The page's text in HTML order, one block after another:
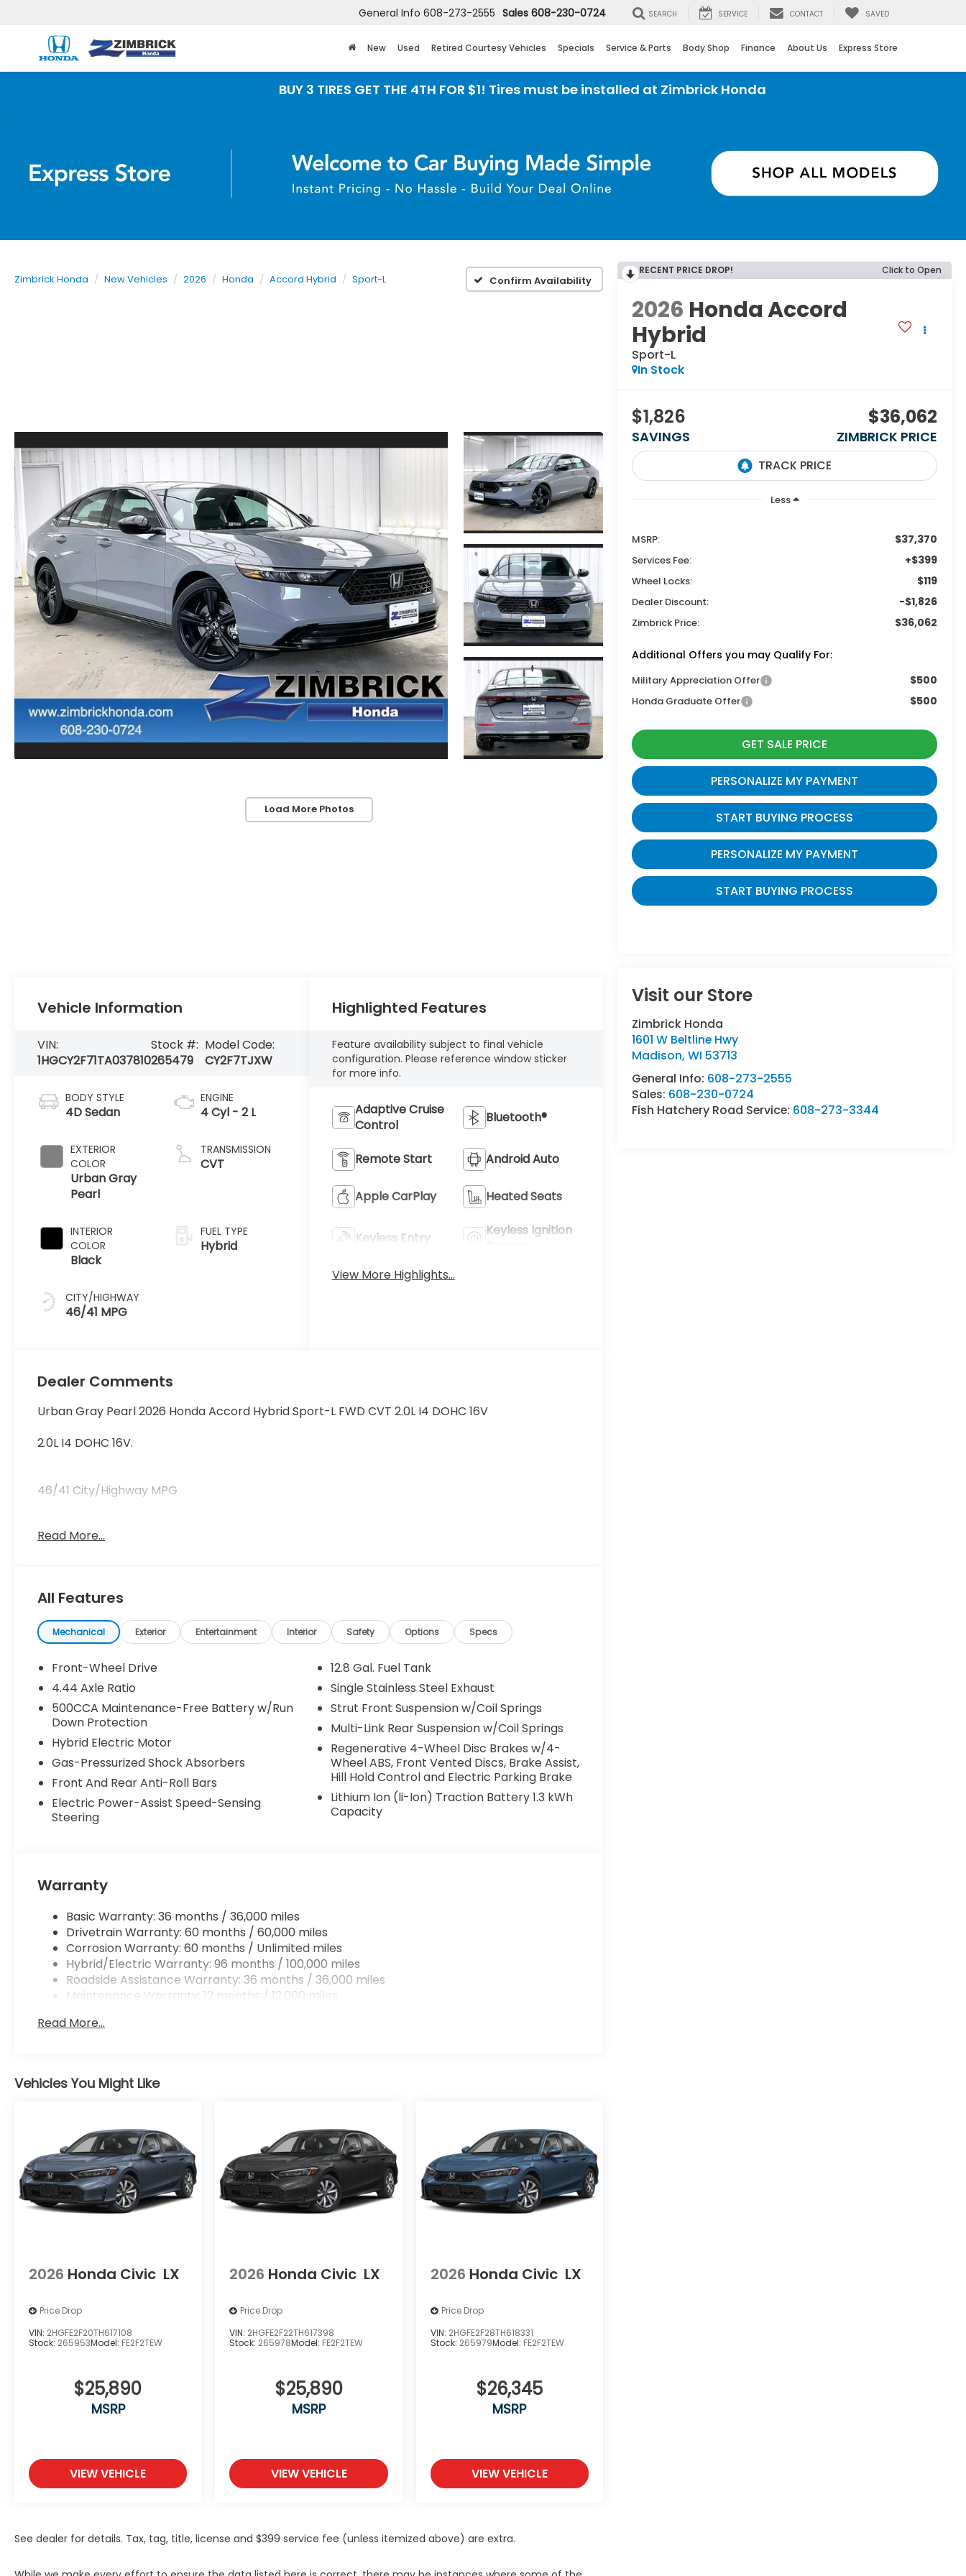
General Info 608-273-2555 Sales 608-230-0724 SEARCH SERVICE CONTACT SAVED
New Used Retired Courtesy Vehicles Specials Service & Parts Body Shop Finance About Us Express Store
BUY 3 TIRES GET THE 4TH FOR $1! Tires must be installed at Zimbrick Honda
Zimbrick Honda New Vehicles 2026 Honda Accord Hybrid Sport-L Confirm Availability
Load More Photos
RECENT PRICE DROP! Click to Open
2026 Honda Accord
Hybrid
Sport-L
In Stock
$1,826
SAVINGS
$36,062
ZIMBRICK PRICE
Less
MSRP: $37,370
Services Fee: +$399
Wheel Locks: $119
Dealer Discount: -$1,826
Zimbrick Price: $36,062
Additional Offers you may Qualify For:
Military Appreciation Offer $500
Honda Graduate Offer $500
GET SALE PRICE
PERSONALIZE MY PAYMENT
START BUYING PROCESS
PERSONALIZE MY PAYMENT
START BUYING PROCESS
Visit our Store
Zimbrick Honda
1601 W Beltline Hwy
Madison,WI 53713
General Info: 608-273-2555
Sales: 608-230-0724
Fish Hatchery Road Service: 608-273-3344
Vehicle Information
VIN:
1HGCY2F71TA037810
Stock #:
265479
Model Code:
CY2F7TJXW
BODY STYLE
4D Sedan
EXTERIOR
COLOR
Urban Gray
Pearl
INTERIOR
COLOR
Black
CITY/HIGHWAY
46/41 MPG
ENGINE
4 Cyl - 2 L
TRANSMISSION
CVT
FUEL TYPE
Hybrid
Highlighted Features
Feature availability subject to final vehicle
configuration. Please reference window sticker
for more info.
Adaptive Cruise
Control
Bluetooth®
Remote Start Android Auto
Apple CarPlay Heated Seats
Keyless Entry
Keyless Ignition
View More Highlights...
Dealer Comments
Urban Gray Pearl 2026 Honda Accord Hybrid Sport-L FWD CVT 2.0L I4 DOHC 16V
2.0L I4 DOHC 16V.
46/41 City/Highway MPG
46/41 City/Highway MPG Price includes $119 dealer added accessories.
Read More...
All Features
Mechanical Exterior Entertainment Interior Safety Options Specs
Front-Wheel Drive
4.44 Axle Ratio
500CCA Maintenance-Free Battery w/Run
Down Protection
Hybrid Electric Motor
Gas-Pressurized Shock Absorbers
Front And Rear Anti-Roll Bars
Electric Power-Assist Speed-Sensing
Steering
12.8 Gal. Fuel Tank
Single Stainless Steel Exhaust
Strut Front Suspension w/Coil Springs
Multi-Link Rear Suspension w/Coil Springs
Regenerative 4-Wheel Disc Brakes w/4-
Wheel ABS, Front Vented Discs, Brake Assist,
Hill Hold Control and Electric Parking Brake
Lithium Ion (li-Ion) Traction Battery 1.3 kWh
Capacity
Warranty
Basic Warranty: 36 months / 36,000 miles
Drivetrain Warranty: 60 months / 60,000 miles
Corrosion Warranty: 60 months / Unlimited miles
Hybrid/Electric Warranty: 96 months / 100,000 miles
Roadside Assistance Warranty: 36 months / 36,000 miles
Maintenance Warranty: 12 months / 12,000 miles
Read More...
Vehicles You Might Like
2026 Honda Civic LX
Price Drop
VIN: 2HGFE2F20TH617108
Stock: 265953Model: FE2F2TEW
$25,890
MSRP
VIEW VEHICLE
2026 Honda Civic LX
Price Drop
VIN: 2HGFE2F22TH617398
Stock: 265978Model: FE2F2TEW
$25,890
MSRP
VIEW VEHICLE
2026 Honda Civic LX
Price Drop
VIN: 2HGFE2F28TH618331
Stock: 265979Model: FE2F2TEW
$26,345
MSRP
VIEW VEHICLE
See dealer for details. Tax, tag, title, license and $399 service fee (unless itemized above) are extra.